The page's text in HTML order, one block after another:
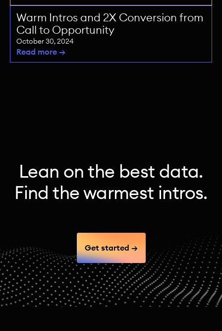
Warm Intros and 2X Conversion from
Call to Opportunity
October 30, 2024
Read more →
Lean on the best data.
Find the warmest intros.
Get started →